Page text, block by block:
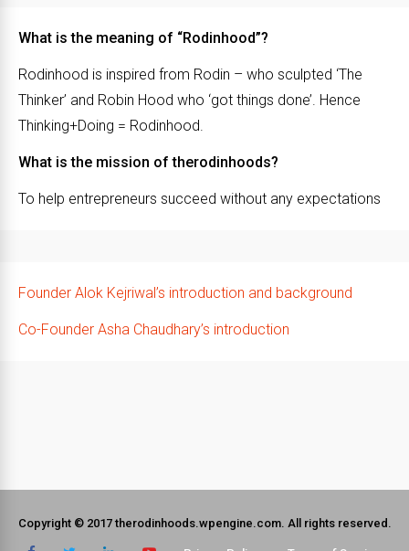
What is the meaning of “Rodinhood”?
Rodinhood is inspired from Rodin – who sculpted ‘The
Thinker’ and Robin Hood who ‘got things done’. Hence
Thinking+Doing = Rodinhood.
What is the mission of therodinhoods?
To help entrepreneurs succeed without any expectations
Founder Alok Kejriwal’s introduction and background
Co-Founder Asha Chaudhary’s introduction
Copyright © 2017 therodinhoods.wpengine.com. All rights reserved.